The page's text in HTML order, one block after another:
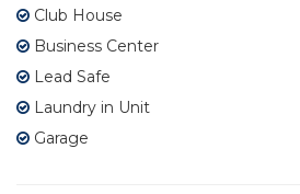
Club House
Business Center
Lead Safe
Laundry in Unit
Garage